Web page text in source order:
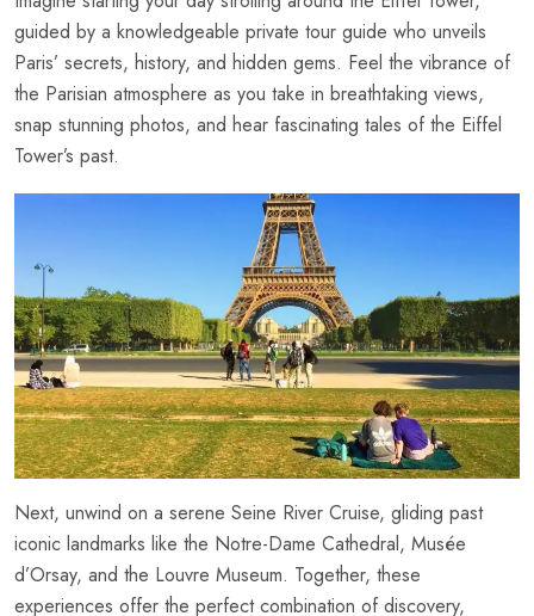
guided by a knowledgeable private tour guide who unveils
Paris’ secrets, history, and hidden gems. Feel the vibrance of
the Parisian atmosphere as you take in breathtaking views,
snap stunning photos, and hear fascinating tales of the Eiffel
Tower’s past.
Next, unwind on a serene Seine River Cruise, gliding past
iconic landmarks like the Notre-Dame Cathedral, Musée
d’Orsay, and the Louvre Museum. Together, these
experiences offer the perfect combination of discovery,